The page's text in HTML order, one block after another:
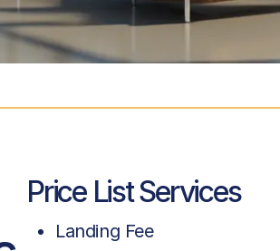
Price List Services
Landing Fee